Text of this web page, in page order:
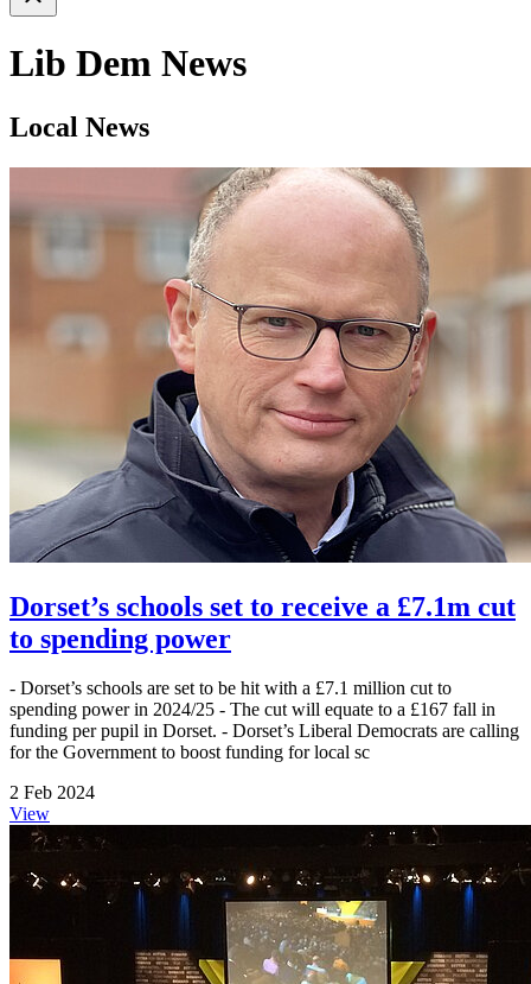
Lib Dem News
Local News
Dorset’s schools set to receive a £7.1m cut
to spending power
- Dorset’s schools are set to be hit with a £7.1 million cut to
spending power in 2024/25 - The cut will equate to a £167 fall in
funding per pupil in Dorset. - Dorset’s Liberal Democrats are calling
for the Government to boost funding for local sc
2 Feb 2024
View